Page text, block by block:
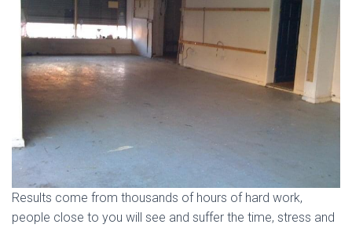
Results come from thousands of hours of hard work,
people close to you will see and suffer the time, stress and